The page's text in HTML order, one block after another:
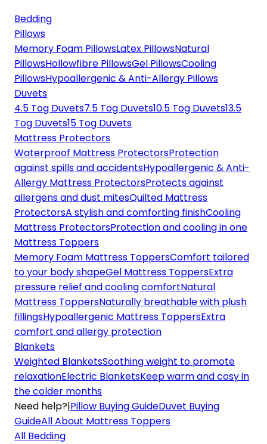
Bedding
Pillows
Memory Foam PillowsLatex PillowsNatural
PillowsHollowfibre PillowsGel PillowsCooling
PillowsHypoallergenic & Anti-Allergy Pillows
Duvets
4.5 Tog Duvets7.5 Tog Duvets10.5 Tog Duvets13.5
Tog Duvets15 Tog Duvets
Mattress Protectors
Waterproof Mattress ProtectorsProtection
against spills and accidentsHypoallergenic & Anti-
Allergy Mattress ProtectorsProtects against
allergens and dust mitesQuilted Mattress
ProtectorsA stylish and comforting finishCooling
Mattress ProtectorsProtection and cooling in one
Mattress Toppers
Memory Foam Mattress ToppersComfort tailored
to your body shapeGel Mattress ToppersExtra
pressure relief and cooling comfortNatural
Mattress ToppersNaturally breathable with plush
fillingsHypoallergenic Mattress ToppersExtra
comfort and allergy protection
Blankets
Weighted BlanketsSoothing weight to promote
relaxationElectric BlanketsKeep warm and cosy in
the colder months
Need help?|Pillow Buying GuideDuvet Buying
GuideAll About Mattress Toppers
All Bedding